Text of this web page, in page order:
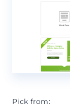
Pick from: